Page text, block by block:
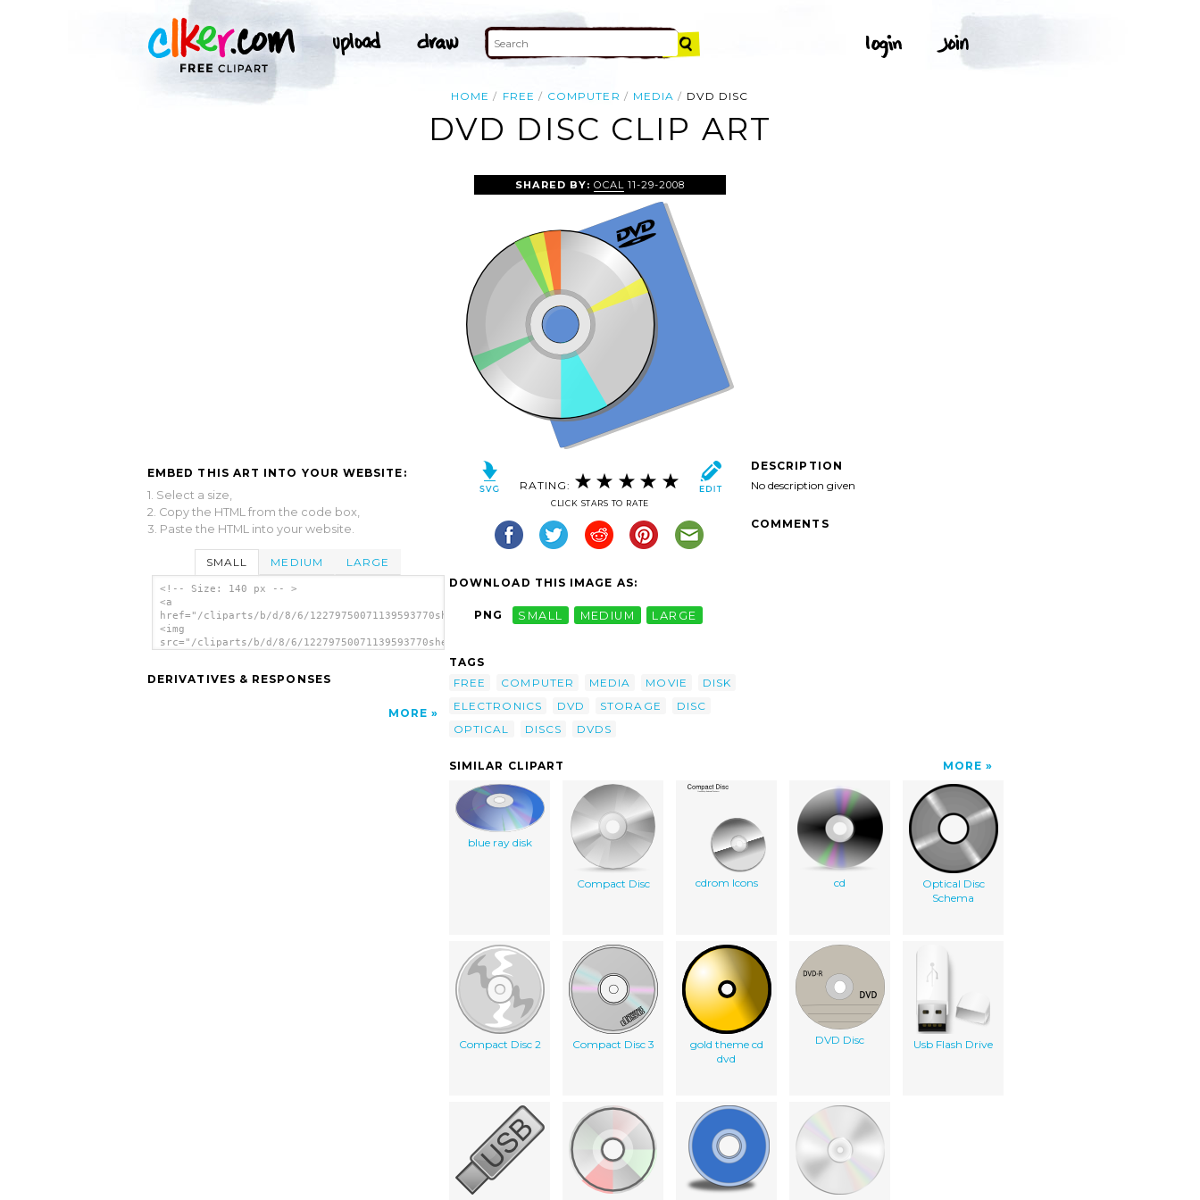
HOME FREE COMPUTER MEDIA DVD DISC
DVD DISC CLIP ART
EMBED THIS ART INTO YOUR WEBSITE:
1. Select a size,
2. Copy the HTML from the code box,
3. Paste the HTML into your website.
SMALL MEDIUM LARGE
<!-- Size: 140 px -- >
<a
href="/cliparts/b/d/8/6/12279750071139593770sheikh_tuhin_Disc.svg.thumb.png">
<img
src="/cliparts/b/d/8/6/12279750071139593770sheikh_tuhin_Disc.svg.thumb.png"
DERIVATIVES & RESPONSES
MORE
SHARED BY: OCAL 11-29-2008
RATING:
CLICK STARS TO RATE
DOWNLOAD THIS IMAGE AS:
PNG SMALL MEDIUM LARGE
TAGS
FREE
COMPUTER MEDIA MOVIE
DISK
ELECTRONICS
DVD STORAGE
DISC
OPTICAL
DISCS DVDS
DESCRIPTION
No description given
COMMENTS
SIMILAR CLIPART MORE
blue ray disk
Compact Disc cdrom Icons cd
Optical Disc
Schema
Compact Disc 2 Compact Disc 3
gold theme cd
dvd
DVD Disc Usb Flash Drive